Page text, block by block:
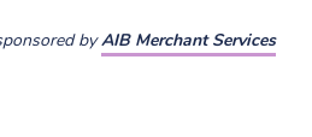
byAIB Merchant Services